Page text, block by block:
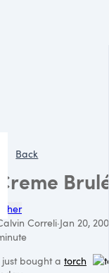
Back
Creme
Other
Correli·Jan 20,
just bought a torch